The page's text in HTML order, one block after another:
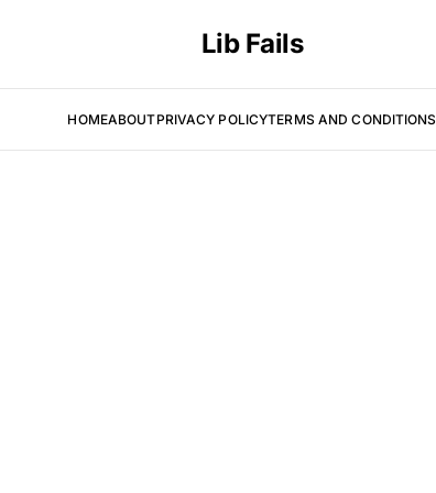
Lib Fails
HOMEABOUTPRIVACY POLICYTERMS AND CONDITIONS